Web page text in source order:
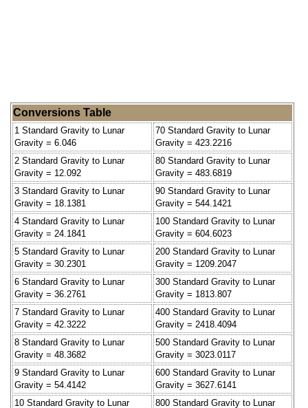
Conversions Table
1 Standard Gravity to Lunar
Gravity = 6.046
70 Standard Gravity to Lunar
Gravity = 423.2216
2 Standard Gravity to Lunar
Gravity = 12.092
80 Standard Gravity to Lunar
Gravity = 483.6819
3 Standard Gravity to Lunar
Gravity = 18.1381
90 Standard Gravity to Lunar
Gravity = 544.1421
4 Standard Gravity to Lunar
Gravity = 24.1841
100 Standard Gravity to Lunar
Gravity = 604.6023
5 Standard Gravity to Lunar
Gravity = 30.2301
200 Standard Gravity to Lunar
Gravity = 1209.2047
6 Standard Gravity to Lunar
Gravity = 36.2761
300 Standard Gravity to Lunar
Gravity = 1813.807
7 Standard Gravity to Lunar
Gravity = 42.3222
400 Standard Gravity to Lunar
Gravity = 2418.4094
8 Standard Gravity to Lunar
Gravity = 48.3682
500 Standard Gravity to Lunar
Gravity = 3023.0117
9 Standard Gravity to Lunar
Gravity = 54.4142
600 Standard Gravity to Lunar
Gravity = 3627.6141
10 Standard Gravity to Lunar
800 Standard Gravity to Lunar